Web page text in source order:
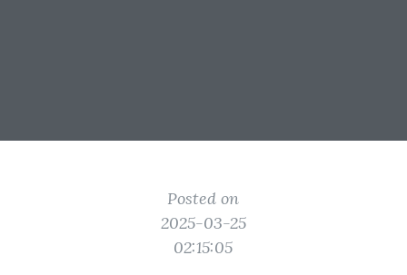
Posted on
2025-03-25
02:15:05